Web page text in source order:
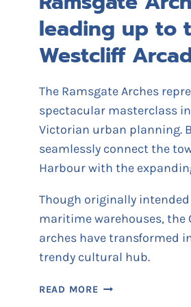
leading up to
Westcliff
The Ramsgate Arches
spectacular masterclass
Victorian urban planning.
seamlessly connect the
Harbour with the
Though originally
maritime warehouses, the
arches have transformed
trendy cultural hub.
READ MORER